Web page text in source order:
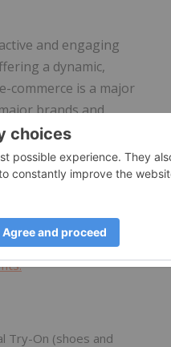
and engaging
a dynamic,
commerce is a major
brands and
, CB2,IKEA,
2D images to 3D
Try-On (shoes and